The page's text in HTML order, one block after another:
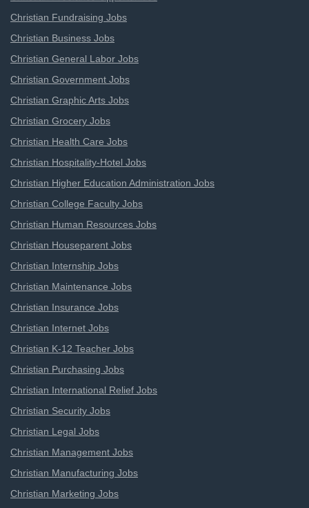
Christian Fundraising Jobs
Christian Business Jobs
Christian General Labor Jobs
Christian Government Jobs
Christian Graphic Arts Jobs
Christian Grocery Jobs
Christian Health Care Jobs
Christian Hospitality-Hotel Jobs
Christian Higher Education Administration Jobs
Christian College Faculty Jobs
Christian Human Resources Jobs
Christian Houseparent Jobs
Christian Internship Jobs
Christian Maintenance Jobs
Christian Insurance Jobs
Christian Internet Jobs
Christian K-12 Teacher Jobs
Christian Purchasing Jobs
Christian International Relief Jobs
Christian Security Jobs
Christian Legal Jobs
Christian Management Jobs
Christian Manufacturing Jobs
Christian Marketing Jobs